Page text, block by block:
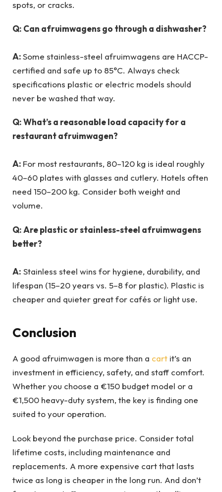
spots, or cracks.
Q: Can afruimwagens go through a dishwasher?
A:Some stainless-steel afruimwagens are HACCP-
certified and safe up to 85°C. Always check
specifications plastic or electric models should
never be washed that way.
Q: What’s a reasonable load capacity for a
restaurant afruimwagen?
A: For most restaurants, 80–120 kg is ideal roughly
40–60 plates with glasses and cutlery. Hotels often
need 150–200 kg. Consider both weight and
volume.
Q: Are plastic or stainless-steel afruimwagens
better?
A: Stainless steel wins for hygiene, durability, and
lifespan (15–20 years vs. 5–8 for plastic). Plastic is
cheaper and quieter great for cafés or light use.
Conclusion
A good afruimwagen is more than a cart it’s an
investment in efficiency, safety, and staff comfort.
Whether you choose a €150 budget model or a
€1,500 heavy-duty system, the key is finding one
suited to your operation.
Look beyond the purchase price. Consider total
lifetime costs, including maintenance and
replacements. A more expensive cart that lasts
twice as long is cheaper in the long run. And don’t